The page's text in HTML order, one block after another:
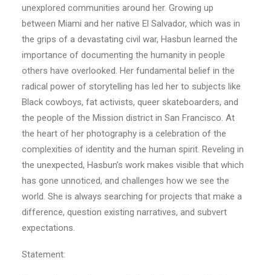
unexplored communities around her. Growing up
between Miami and her native El Salvador, which was in
the grips of a devastating civil war, Hasbun learned the
importance of documenting the humanity in people
others have overlooked. Her fundamental belief in the
radical power of storytelling has led her to subjects like
Black cowboys, fat activists, queer skateboarders, and
the people of the Mission district in San Francisco. At
the heart of her photography is a celebration of the
complexities of identity and the human spirit. Reveling in
the unexpected, Hasbun’s work makes visible that which
has gone unnoticed, and challenges how we see the
world. She is always searching for projects that make a
difference, question existing narratives, and subvert
expectations.
Statement: